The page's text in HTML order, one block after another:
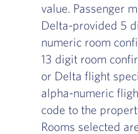
value. Passenger
Delta-provided 5
numeric room
13 digit room
or Delta flight
alpha-numeric
code to the
Rooms selected